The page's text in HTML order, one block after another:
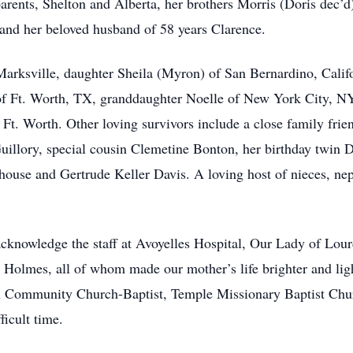
her beloved husband of 58 years Clarence.
daughter Sheila (Myron) of San Bernardino,
Ft. Worth, TX, granddaughter Noelle of New York City,
Worth. Other loving survivors include a close family
special cousin Clemetine Bonton, her birthday twin
and Gertrude Keller Davis. A loving host of nieces,
the staff at Avoyelles Hospital, Our Lady of
all of whom made our mother’s life brighter and
Church-Baptist, Temple Missionary Baptist
time.